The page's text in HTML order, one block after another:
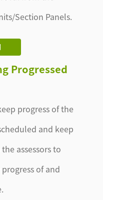
Section Panels.
progress of the
and keep
assessors to
of and
Progressed